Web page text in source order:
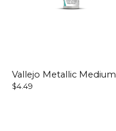
Vallejo Metallic Medium
$4.49